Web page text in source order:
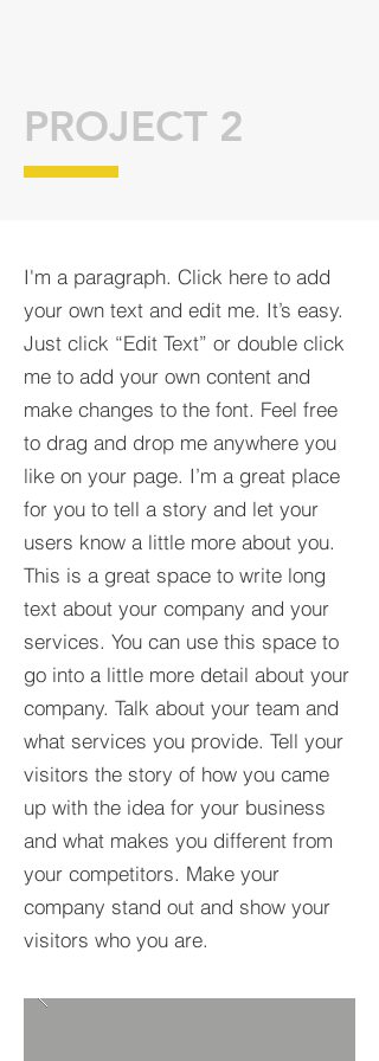
I'm a paragraph. Click here to add
your own text and edit me. It’s easy.
Just click “Edit Text” or double click
me to add your own content and
make changes to the font. Feel free
to drag and drop me anywhere you
like on your page. I’m a great place
for you to tell a story and let your
users know a little more about you.​
This is a great space to write long
text about your company and your
services. You can use this space to
go into a little more detail about your
company. Talk about your team and
what services you provide. Tell your
visitors the story of how you came
up with the idea for your business
and what makes you different from
your competitors. Make your
company stand out and show your
visitors who you are.
PROJECT 2